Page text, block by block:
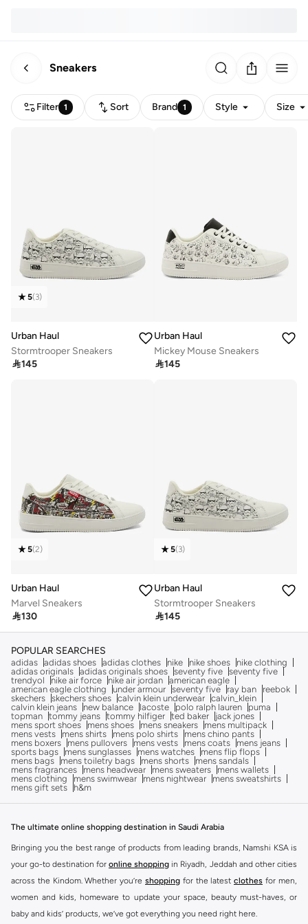
Sneakers
Filter 1 Sort Brand 1 Style Size
5(3)
Urban Haul
Stormtrooper Sneakers
145
Urban Haul
Mickey Mouse Sneakers
145
5(2)
Urban Haul
Marvel Sneakers
130
5(3)
Urban Haul
Stormtrooper Sneakers
145
POPULAR SEARCHES
adidas adidas shoes adidas clothes nike nike shoes
nike clothing
adidas originals adidas originals shoes seventy five seventy five
trendyol
nike air force nike air jordan american eagle
american eagle clothing
under armour seventy five ray ban
reebok
skechers skechers shoes calvin klein underwear calvin_klein
calvin klein jeans
new balance lacoste polo ralph lauren
puma
topman tommy jeans tommy hilfiger ted baker
jack jones
mens sport shoes
mens shoes mens sneakers
mens multipack
mens vests
mens shirts mens polo shirts
mens chino pants
mens boxers
mens pullovers mens vests mens coats
mens jeans
sports bags
mens sunglasses mens watches
mens flip flops
mens bags
mens toiletry bags mens shorts
mens sandals
mens fragrances
mens headwear mens sweaters
mens wallets
mens clothing
mens swimwear mens nightwear
mens sweatshirts
mens gift sets
h&m
The ultimate online shopping destination in Saudi Arabia
Bringing you the best range of products from leading brands, Namshi KSA is
your go-to destination for online shopping in Riyadh, Jeddah and other cities
across the Kindom. Whether you’re shopping for the latest clothes for men,
women and kids, homeware to update your space, beauty must-haves, or
baby and kids’ products, we’ve got everything you need right here.